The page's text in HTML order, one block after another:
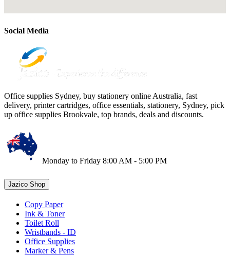
Social Media
Office supplies Sydney, buy stationery online Australia, fast
delivery, printer cartridges, office essentials, stationery, Sydney, pick
up office supplies Brookvale, top brands, deals and discounts.
Monday to Friday 8:00 AM - 5:00 PM
Jazico Shop
Copy Paper
Ink & Toner
Toilet Roll
Wristbands - ID
Office Supplies
Marker & Pens